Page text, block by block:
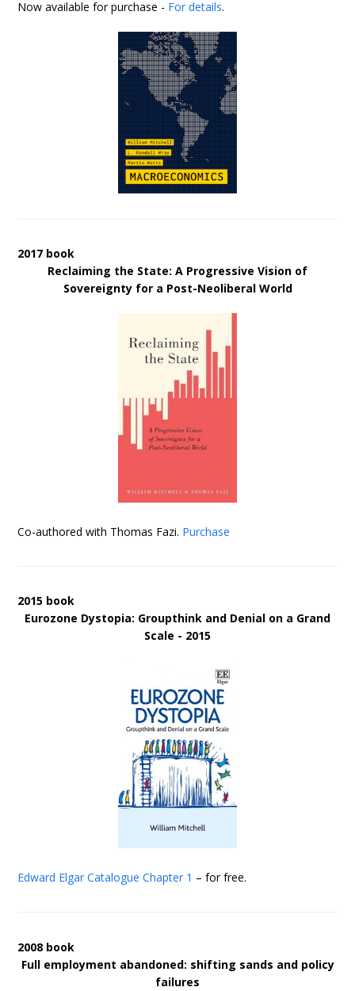
Now available for purchase - For details.
2017 book
Reclaiming the State: A Progressive Vision of
Sovereignty for a Post-Neoliberal World
Co-authored with Thomas Fazi. Purchase
2015 book
Eurozone Dystopia: Groupthink and Denial on a Grand
Scale - 2015
Edward Elgar Catalogue Chapter 1 – for free.
2008 book
Full employment abandoned: shifting sands and policy
failures